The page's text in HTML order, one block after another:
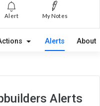
Alert My Notes
Alerts About
Alerts